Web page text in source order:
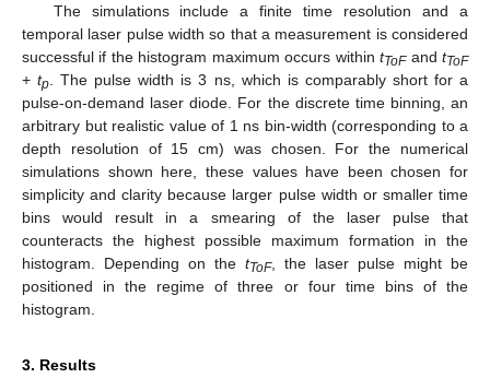
The simulations include a finite time resolution and a
temporal laser pulse width so that a measurement is considered
successful if the histogram maximum occurs withintToFandtToF
+tp . The pulse width is 3 ns, which is comparably short for a
pulse-on-demand laser diode. For the discrete time binning, an
arbitrary but realistic value of 1 ns bin-width (corresponding to a
depth resolution of 15 cm) was chosen. For the numerical
simulations shown here, these values have been chosen for
simplicity and clarity because larger pulse width or smaller time
bins would result in a smearing of the laser pulse that
counteracts the highest possible maximum formation in the
histogram. Depending on the tToF, the laser pulse might be
positioned in the regime of three or four time bins of the
histogram.
3. Results